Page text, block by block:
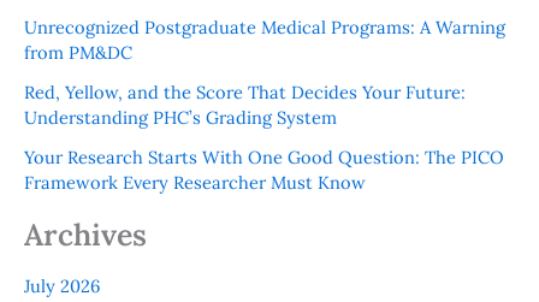
Unrecognized Postgraduate Medical Programs: A Warning
from PM&DC
Red, Yellow, and the Score That Decides Your Future:
Understanding PHC’s Grading System
Your Research Starts With One Good Question: The PICO
Framework Every Researcher Must Know
Archives
July 2026